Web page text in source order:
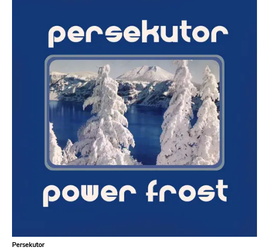
Persekutor